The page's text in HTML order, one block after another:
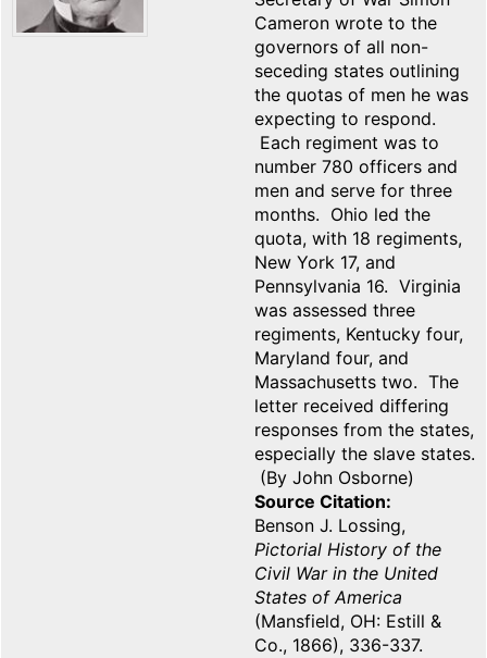
Cameron wrote to the
governors of all non-
seceding states outlining
the quotas of men he was
expecting to respond.
Each regiment was to
number 780 officers and
men and serve for three
months. Ohio led the
quota, with 18 regiments,
New York 17, and
Pennsylvania 16. Virginia
was assessed three
regiments, Kentucky four,
Maryland four, and
Massachusetts two. The
letter received differing
responses from the states,
especially the slave states.
(By John Osborne)
Source Citation
Benson J. Lossing,
Pictorial History of the
Civil War in the United
States of America
(Mansfield, OH: Estill &
Co., 1866), 336-337.